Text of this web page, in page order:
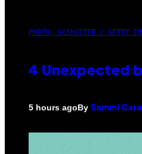
PHOTO: GCSHUTTER / GETTY
4 Unexpected
5 hours agoBy Sammi